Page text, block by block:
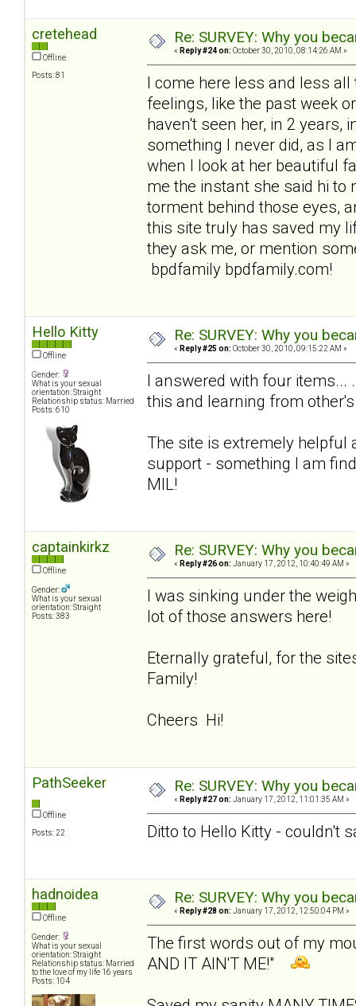
cretehead
Offline
Posts: 81
Re: SURVEY: Why you
« Reply #24 on: October 30, 2010, 08:14:26 AM »
I come here less and less
feelings, like the past week
haven't seen her, in 2 years,
something I never did, as I
when I look at her beautiful
me the instant she said hi to
torment behind those eyes,
this site truly has saved my
they ask me, or mention
bpdfamily bpdfamily.com!
Hello Kitty
Offline
Gender:
What is your sexual
orientation: Straight
Relationship status: Married
Posts: 610
Re: SURVEY: Why you
« Reply #25 on: October 30, 2010, 09:15:22 AM »
I answered with four
this and learning from
The site is extremely helpful
support - something I am
MIL!
captainkirkz
Offline
Gender:
What is your sexual
orientation: Straight
Posts: 383
Re: SURVEY: Why you
« Reply #26 on: January 17, 2012, 10:40:49 AM »
I was sinking under the
lot of those answers here!
Eternally grateful, for the
Family!
Cheers Hi!
PathSeeker
Offline
Posts: 22
Re: SURVEY: Why you
« Reply #27 on: January 17, 2012, 11:01:35 AM »
Ditto to Hello Kitty - couldn't
hadnoidea
Offline
Gender:
What is your sexual
orientation: Straight
Relationship status: Married
to the love of my life 16 years
Posts: 104
Re: SURVEY: Why you
« Reply #28 on: January 17, 2012, 12:50:04 PM »
The first words out of my
AND IT AIN'T ME!"